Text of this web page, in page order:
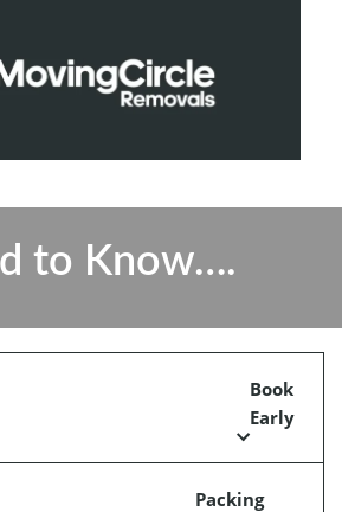
to Know….
Book
Early
Packing